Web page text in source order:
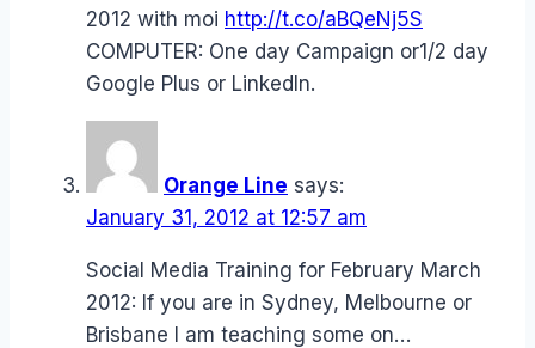
2012 with moi http://t.co/aBQeNj5S
COMPUTER: One day Campaign or1/2 day
Google Plus or LinkedIn.
Orange Line says:
January 31, 2012 at 12:57 am
Social Media Training for February March
2012: If you are in Sydney, Melbourne or
Brisbane I am teaching some on…